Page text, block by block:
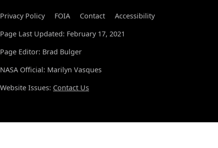
Privacy Policy FOIA Contact
Accessibility
Page Last Updated: February 17, 2021
Page Editor: Brad Bulger
NASA Official: Marilyn Vasques
Website Issues: Contact Us